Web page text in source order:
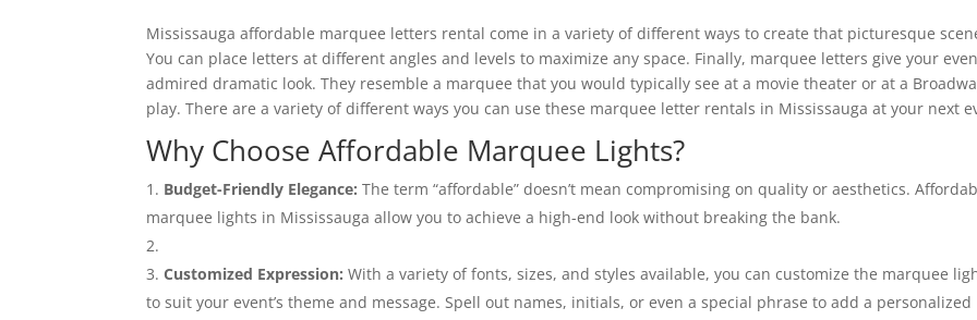
Mississauga affordable marquee letters rental come in a variety of different ways to create that picturesque
You can place letters at different angles and levels to maximize any space. Finally, marquee letters give your
admired dramatic look. They resemble a marquee that you would typically see at a movie theater or at a
play. There are a variety of different ways you can use these marquee letter rentals in Mississauga at your next
Why Choose Affordable Marquee Lights?
Budget-Friendly Elegance: The term “affordable” doesn’t mean compromising on quality or aesthetics.
marquee lights in Mississauga allow you to achieve a high-end look without breaking the bank.
Customized Expression: With a variety of fonts, sizes, and styles available, you can customize the marquee
to suit your event’s theme and message. Spell out names, initials, or even a special phrase to add a personalized